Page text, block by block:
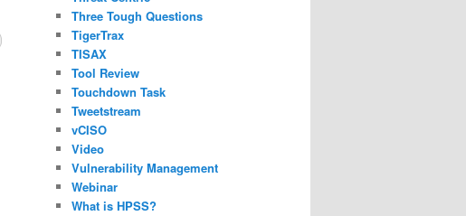
Three Tough Questions
TigerTrax
TISAX
Tool Review
Touchdown Task
Tweetstream
vCISO
Video
Vulnerability Management
Webinar
What is HPSS?